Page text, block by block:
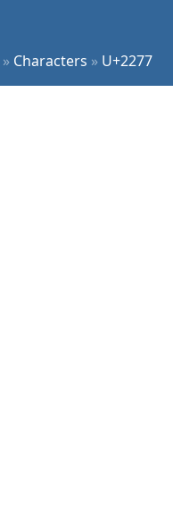
» Characters » U+2277